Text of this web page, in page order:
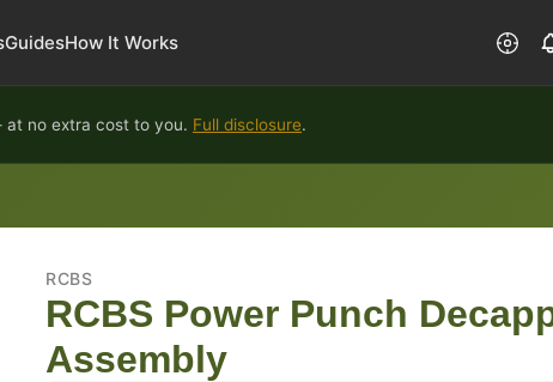
GuidesHow It Works
at no extra cost to you. Full disclosure.
RCBS
RCBS Power Punch
Assembly